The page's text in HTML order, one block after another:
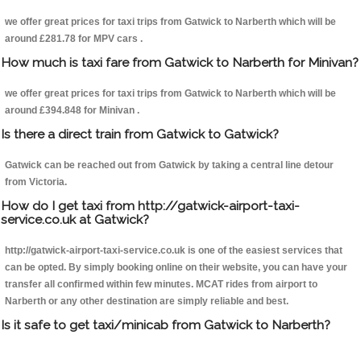
we offer great prices for taxi trips from Gatwick to Narberth which will be
around £281.78 for MPV cars .
How much is taxi fare from Gatwick to Narberth for Minivan?
we offer great prices for taxi trips from Gatwick to Narberth which will be
around £394.848 for Minivan .
Is there a direct train from Gatwick to Gatwick?
Gatwick can be reached out from Gatwick by taking a central line detour
from Victoria.
How do I get taxi from http://gatwick-airport-taxi-
service.co.uk at Gatwick?
http://gatwick-airport-taxi-service.co.uk is one of the easiest services that
can be opted. By simply booking online on their website, you can have your
transfer all confirmed within few minutes. MCAT rides from airport to
Narberth or any other destination are simply reliable and best.
Is it safe to get taxi/minicab from Gatwick to Narberth?